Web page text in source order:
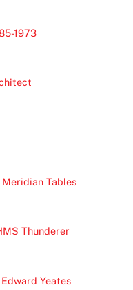
1973
Tables
Thunderer
Yeates